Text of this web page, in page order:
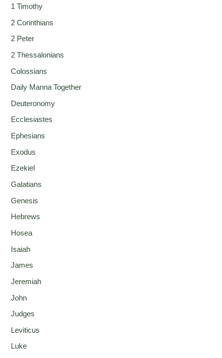
1 Timothy
2 Corinthians
2 Peter
2 Thessalonians
Colossians
Daily Manna Together
Deuteronomy
Ecclesiastes
Ephesians
Exodus
Ezekiel
Galatians
Genesis
Hebrews
Hosea
Isaiah
James
Jeremiah
John
Judges
Leviticus
Luke